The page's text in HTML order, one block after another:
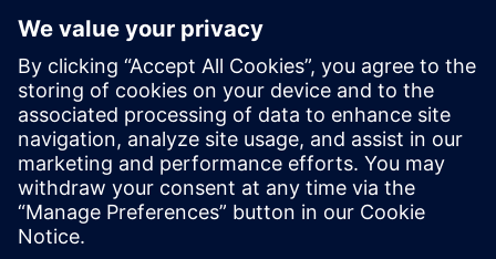
need to physically prototype
to just three or four, a
reduction of 90 percent. This
can save us 30 percent in
testing time and cost, as we